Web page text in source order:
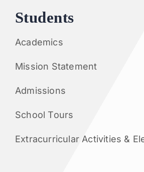
Students
Academics
Mission Statement
Admissions
School Tours
Extracurricular Activities &